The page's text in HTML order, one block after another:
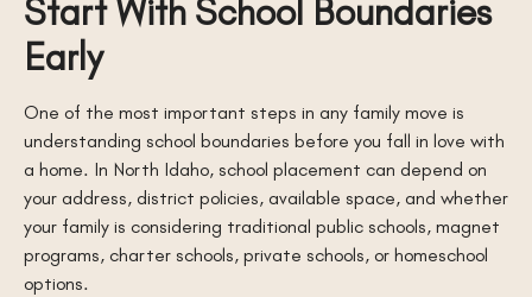
Start With School Boundaries
Early
One of the most important steps in any family move is
understanding school boundaries before you fall in love with
a home. In North Idaho, school placement can depend on
your address, district policies, available space, and whether
your family is considering traditional public schools, magnet
programs, charter schools, private schools, or homeschool
options.